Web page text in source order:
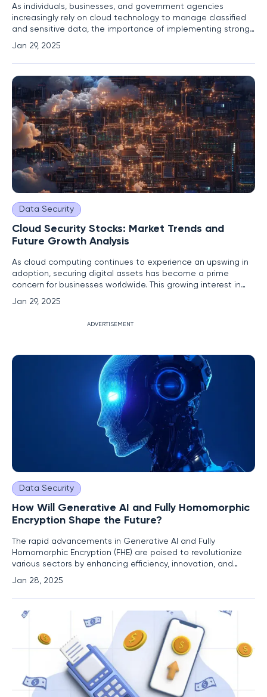
As individuals, businesses, and government agencies
increasingly rely on cloud technology to manage classified
and sensitive data, the importance of implementing strong
security infrastructure has correspondingly grown to counter
sophisticated cyber threats. Several major data breaches,
including a significant hack in 2024 that exposed over 2.9
Jan 29, 2025
Data Security
Cloud Security Stocks: Market Trends and
Future Growth Analysis
As cloud computing continues to experience an upswing in
adoption, securing digital assets has become a prime
concern for businesses worldwide. This growing interest in
cloud-based solutions significantly fuels the cybersecurity
market, introducing prominent players like CrowdStrike
Jan 29, 2025
ADVERTISEMENT
Data Security
How Will Generative AI and Fully Homomorphic
Encryption Shape the Future?
The rapid advancements in Generative AI and Fully
Homomorphic Encryption (FHE) are poised to revolutionize
various sectors by enhancing efficiency, innovation, and
privacy. As these technologies continue to evolve, their
convergence is expected to address critical challenges and
unlock new opportunities. The Rise of Generative AI
Evolution and
Jan 28, 2025